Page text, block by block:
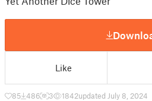
Like
85 486 3 1842updated July 8, 2024